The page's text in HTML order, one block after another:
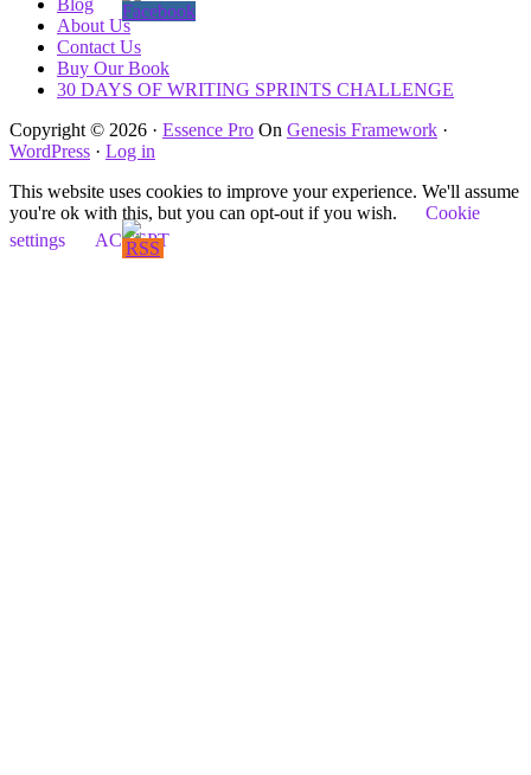
Blog
About Us
Contact Us
Buy Our Book
30 DAYS OF WRITING SPRINTS CHALLENGE
Copyright © 2026 · Essence Pro On Genesis Framework ·
WordPress · Log in
This website uses cookies to improve your experience. We'll assume
you're ok with this, but you can opt-out if you wish.
Cookie
settings
ACCEPT